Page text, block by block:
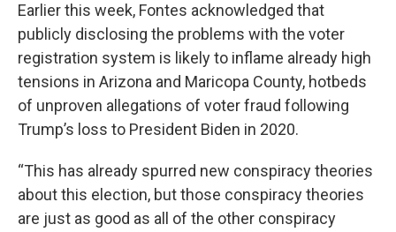
Earlier this week, Fontes acknowledged that
publicly disclosing the problems with the voter
registration system is likely to inflame already high
tensions in Arizona and Maricopa County, hotbeds
of unproven allegations of voter fraud following
Trump’s loss to President Biden in 2020.
“This has already spurred new conspiracy theories
about this election, but those conspiracy theories
are just as good as all of the other conspiracy